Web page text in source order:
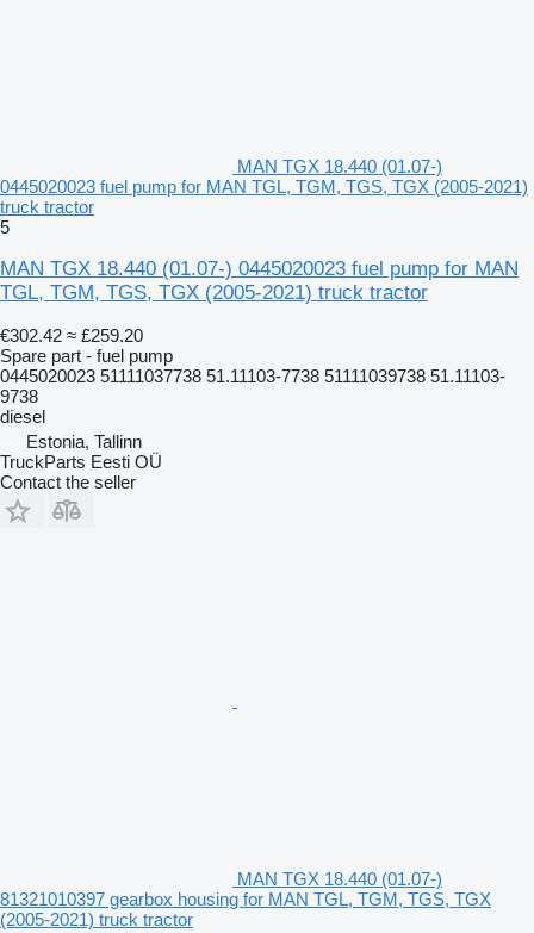
MAN TGX 18.440 (01.07-)
0445020023 fuel pump for MAN TGL, TGM, TGS, TGX (2005-2021)
truck tractor
5
MAN TGX 18.440 (01.07-) 0445020023 fuel pump for MAN
TGL, TGM, TGS, TGX (2005-2021) truck tractor
€302.42 ≈ £259.20
Spare part - fuel pump
0445020023 51111037738 51.11103-7738 51111039738 51.11103-
9738
diesel
Estonia, Tallinn
TruckParts Eesti OÜ
Contact the seller
MAN TGX 18.440 (01.07-)
81321010397 gearbox housing for MAN TGL, TGM, TGS, TGX
(2005-2021) truck tractor